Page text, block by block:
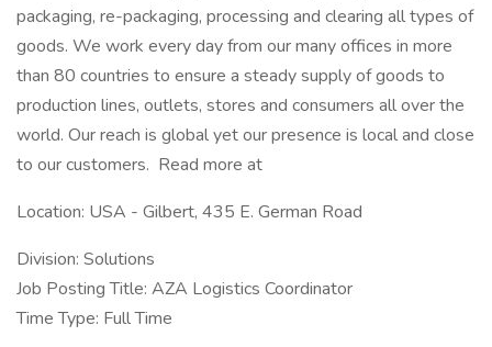
packaging, re-packaging, processing and clearing all types of
goods. We work every day from our many offices in more
than 80 countries to ensure a steady supply of goods to
production lines, outlets, stores and consumers all over the
world. Our reach is global yet our presence is local and close
to our customers. Read more at
Location: USA - Gilbert, 435 E. German Road
Division: Solutions
Job Posting Title: AZA Logistics Coordinator
Time Type: Full Time